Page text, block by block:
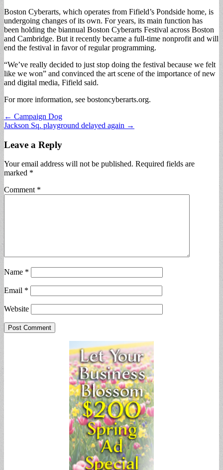
Boston Cyberarts, which operates from Fifield’s Pondside home, is
undergoing changes of its own. For years, its main function has
been holding the biannual Boston Cyberarts Festival across Boston
and Cambridge. But it recently became a full-time nonprofit and will
end the festival in favor of regular programming.
“We’ve really decided to just stop doing the festival because we felt
like we won” and convinced the art scene of the importance of new
and digital media, Fifield said.
For more information, see bostoncyberarts.org.
Post
navigation
← Campaign Dog
Jackson Sq. playground delayed again →
Leave a Reply
Your email address will not be published. Required fields are
marked *
Comment *
Name *
Email *
Website